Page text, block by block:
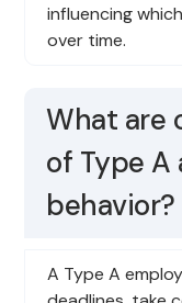
influencing
over time.
What are
of Type A
behavior?
A Type A